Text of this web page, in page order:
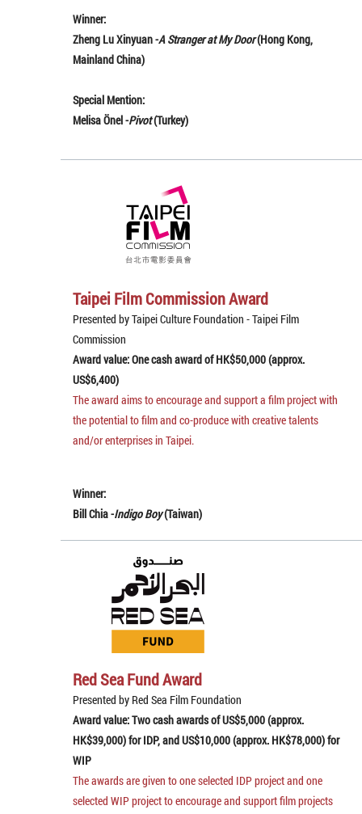
Winner:
Zheng Lu Xinyuan -A Stranger at My Door(Hong Kong,
Mainland China)
Special Mention:
Melisa Önel -Pivot(Turkey)
Taipei Film Commission Award
Presented by Taipei Culture Foundation - Taipei Film
Commission
Award value: One cash award of HK$50,000 (approx.
US$6,400)
The award aims to encourage and support a film project with
the potential to film and co-produce with creative talents
and/or enterprises in Taipei.
Winner:
Bill Chia -Indigo Boy(Taiwan)
Red Sea Fund Award
Presented by Red Sea Film Foundation
Award value: Two cash awards of US$5,000 (approx.
HK$39,000) for IDP, and US$10,000 (approx. HK$78,000) for
WIP
The awards are given to one selected IDP project and one
selected WIP project to encourage and support film projects